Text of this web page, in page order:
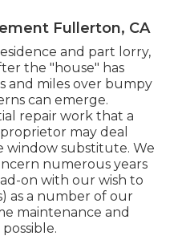
Fullerton, CA
and part lorry,
the "house" has
and miles over bumpy
can emerge.
repair work that a
may deal
window substitute. We
numerous years
on with our wish to
as a number of our
maintenance and